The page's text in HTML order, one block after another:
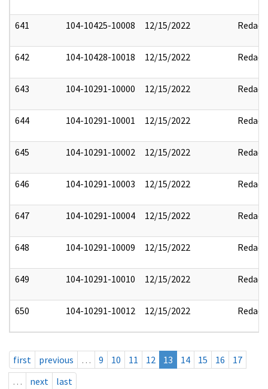
641 104-10425-10008 12/15/2022 Redact
642 104-10428-10018 12/15/2022 Redact
643 104-10291-10000 12/15/2022 Redact
644 104-10291-10001 12/15/2022 Redact
645 104-10291-10002 12/15/2022 Redact
646 104-10291-10003 12/15/2022 Redact
647 104-10291-10004 12/15/2022 Redact
648 104-10291-10009 12/15/2022 Redact
649 104-10291-10010 12/15/2022 Redact
650 104-10291-10012 12/15/2022 Redact
first previous … 9 10 11 12 13 14 15 16
17
…
next last